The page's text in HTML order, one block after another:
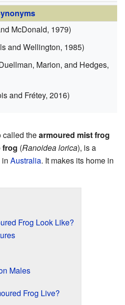
McDonald, 1979)
and Wellington, 1985)
Marion, and Hedges,
and Frétey, 2016)
called thearmoured mist frog
frog (Ranoidea lorica), is a
Australia. It makes its home in
Frog Look Like?
Males
Frog Live?